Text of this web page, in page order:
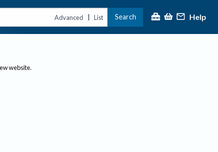
Advanced | List Search Help
website.